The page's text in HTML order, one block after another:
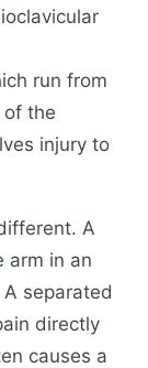
run from
of the
injury to
A
arm in an
separated
directly
causes a